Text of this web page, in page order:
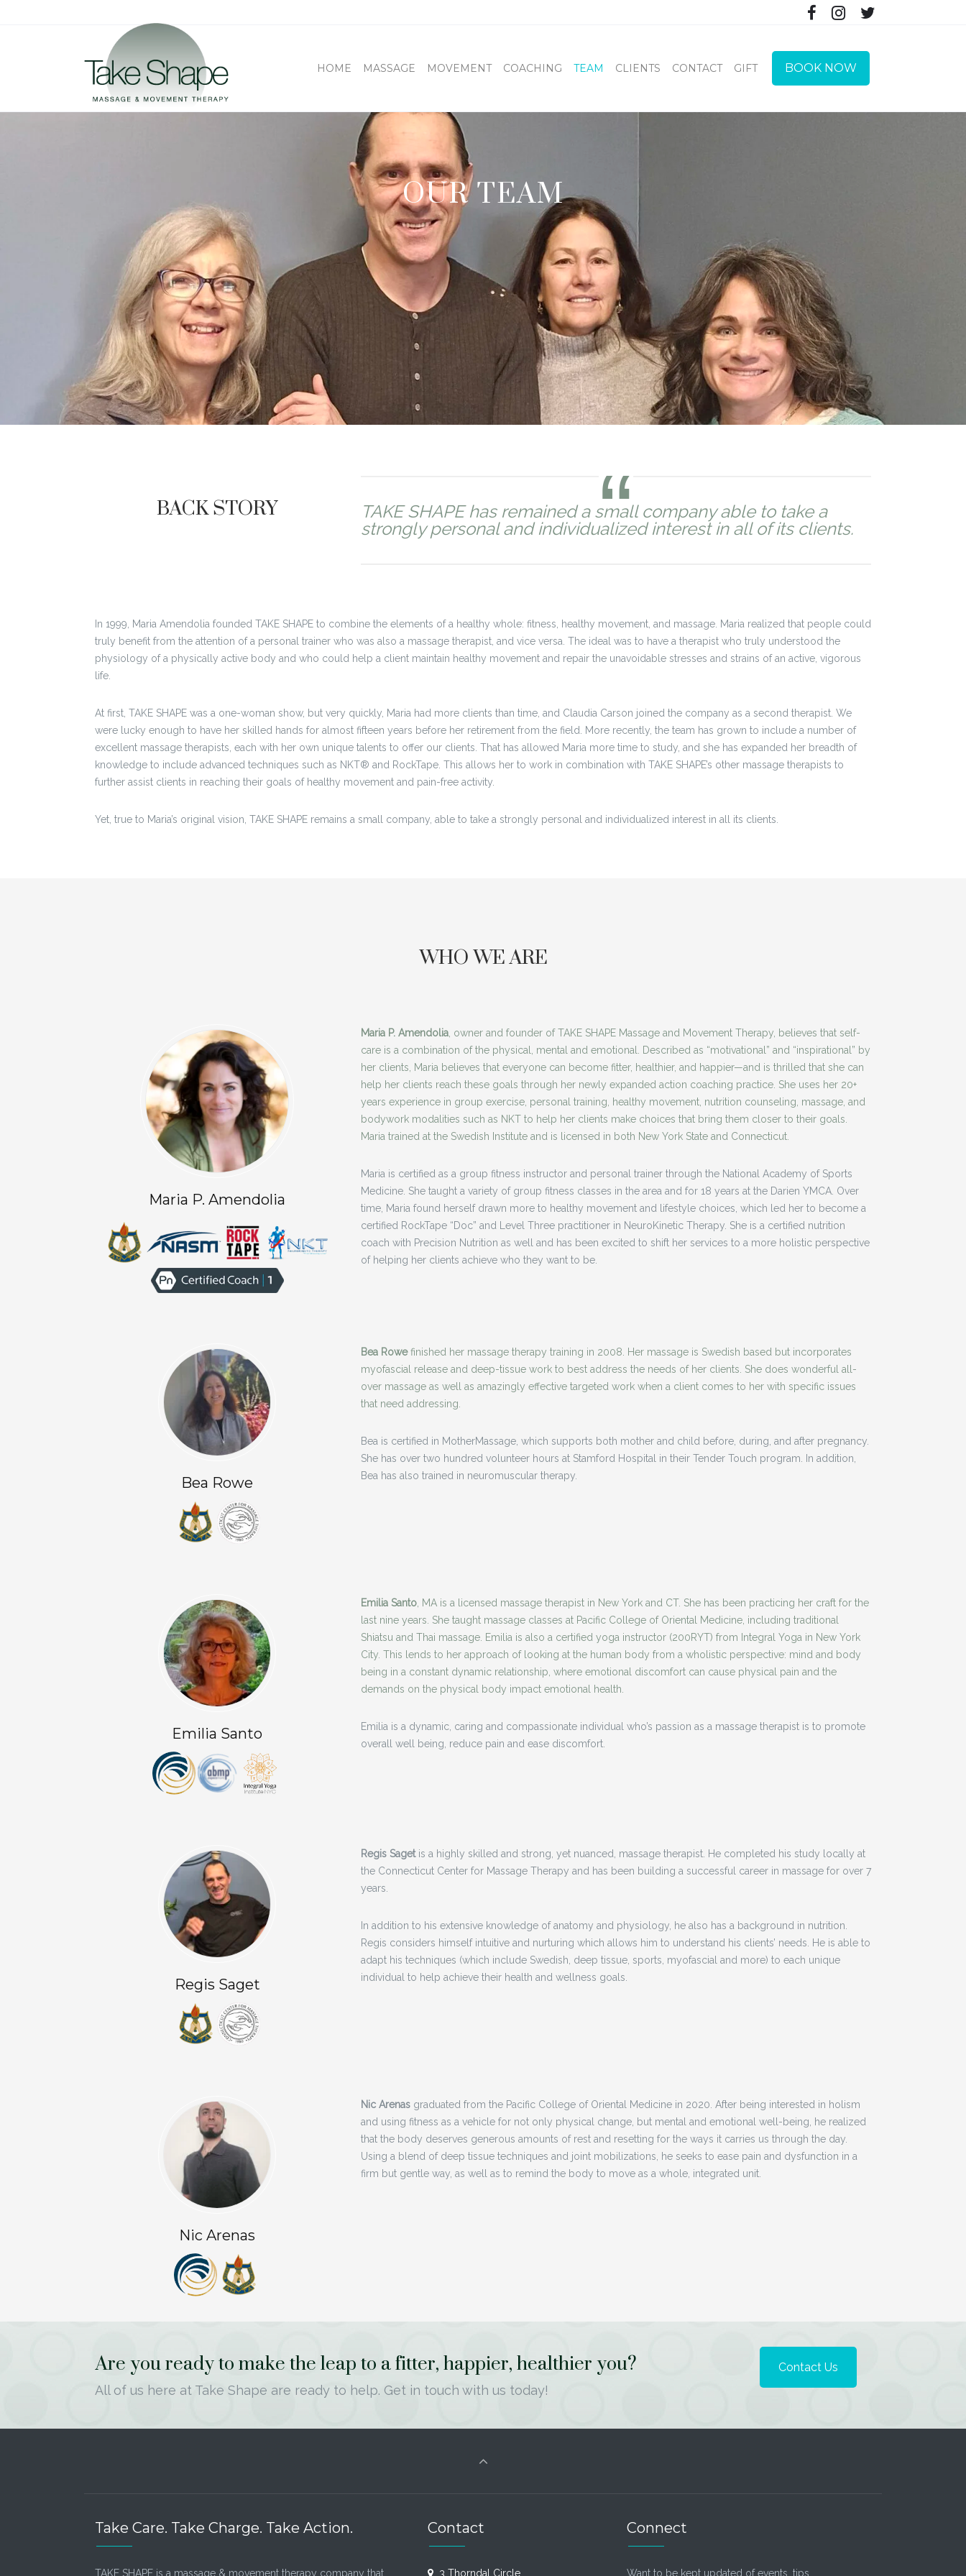
HOME MASSAGE MOVEMENT COACHING TEAM CLIENTS CONTACT GIFT BOOK NOW
OUR TEAM
BACK STORY
TAKE SHAPE has remained a small company able to take a
strongly personal and individualized interest in all of its clients.
In 1999, Maria Amendolia founded TAKE SHAPE to combine the elements of a healthy whole: fitness, healthy movement, and massage. Maria realized that people could
truly benefit from the attention of a personal trainer who was also a massage therapist, and vice versa. The ideal was to have a therapist who truly understood the
physiology of a physically active body and who could help a client maintain healthy movement and repair the unavoidable stresses and strains of an active, vigorous
life.
At first, TAKE SHAPE was a one-woman show, but very quickly, Maria had more clients than time, and Claudia Carson joined the company as a second therapist. We
were lucky enough to have her skilled hands for almost fifteen years before her retirement from the field. More recently, the team has grown to include a number of
excellent massage therapists, each with her own unique talents to offer our clients. That has allowed Maria more time to study, and she has expanded her breadth of
knowledge to include advanced techniques such as NKT® and RockTape. This allows her to work in combination with TAKE SHAPE’s other massage therapists to
further assist clients in reaching their goals of healthy movement and pain-free activity.
Yet, true to Maria’s original vision, TAKE SHAPE remains a small company, able to take a strongly personal and individualized interest in all its clients.
WHO WE ARE
Maria P. Amendolia
Maria P. Amendolia , owner and founder of TAKE SHAPE Massage and Movement Therapy, believes that self-
care is a combination of the physical, mental and emotional. Described as “motivational” and “inspirational” by
her clients, Maria believes that everyone can become fitter, healthier, and happier—and is thrilled that she can
help her clients reach these goals through her newly expanded action coaching practice. She uses her 20+
years experience in group exercise, personal training, healthy movement, nutrition counseling, massage, and
bodywork modalities such as NKT to help her clients make choices that bring them closer to their goals.
Maria trained at the Swedish Institute and is licensed in both New York State and Connecticut.
Maria is certified as a group fitness instructor and personal trainer through the National Academy of Sports
Medicine. She taught a variety of group fitness classes in the area and for 18 years at the Darien YMCA. Over
time, Maria found herself drawn more to healthy movement and lifestyle choices, which led her to become a
certified RockTape “Doc” and Level Three practitioner in NeuroKinetic Therapy. She is a certified nutrition
coach with Precision Nutrition as well and has been excited to shift her services to a more holistic perspective
of helping her clients achieve who they want to be.
Bea Rowe
Bea Rowefinished her massage therapy training in 2008. Her massage is Swedish based but incorporates
myofascial release and deep-tissue work to best address the needs of her clients. She does wonderful all-
over massage as well as amazingly effective targeted work when a client comes to her with specific issues
that need addressing.
Bea is certified in MotherMassage, which supports both mother and child before, during, and after pregnancy.
She has over two hundred volunteer hours at Stamford Hospital in their Tender Touch program. In addition,
Bea has also trained in neuromuscular therapy.
Emilia Santo
Emilia Santo , MA is a licensed massage therapist in New York and CT. She has been practicing her craft for the
last nine years. She taught massage classes at Pacific College of Oriental Medicine, including traditional
Shiatsu and Thai massage. Emilia is also a certified yoga instructor (200RYT) from Integral Yoga in New York
City. This lends to her approach of looking at the human body from a wholistic perspective: mind and body
being in a constant dynamic relationship, where emotional discomfort can cause physical pain and the
demands on the physical body impact emotional health.
Emilia is a dynamic, caring and compassionate individual who’s passion as a massage therapist is to promote
overall well being, reduce pain and ease discomfort.
Regis Saget
Regis Saget is a highly skilled and strong, yet nuanced, massage therapist. He completed his study locally at
the Connecticut Center for Massage Therapy and has been building a successful career in massage for over 7
years.
In addition to his extensive knowledge of anatomy and physiology, he also has a background in nutrition.
Regis considers himself intuitive and nurturing which allows him to understand his clients’ needs. He is able to
adapt his techniques (which include Swedish, deep tissue, sports, myofascial and more) to each unique
individual to help achieve their health and wellness goals.
Nic Arenas
Nic Arenas graduated from the Pacific College of Oriental Medicine in 2020. After being interested in holism
and using fitness as a vehicle for not only physical change, but mental and emotional well-being, he realized
that the body deserves generous amounts of rest and resetting for the ways it carries us through the day.
Using a blend of deep tissue techniques and joint mobilizations, he seeks to ease pain and dysfunction in a
firm but gentle way, as well as to remind the body to move as a whole, integrated unit.
Are you ready to make the leap to a fitter, happier, healthier you?
All of us here at Take Shape are ready to help. Get in touch with us today!
Contact Us
Take Care. Take Charge. Take Action.
TAKE SHAPE is a massage & movement therapy company that
Contact
3 Thorndal Circle
Connect
Want to be kept updated of events, tips,